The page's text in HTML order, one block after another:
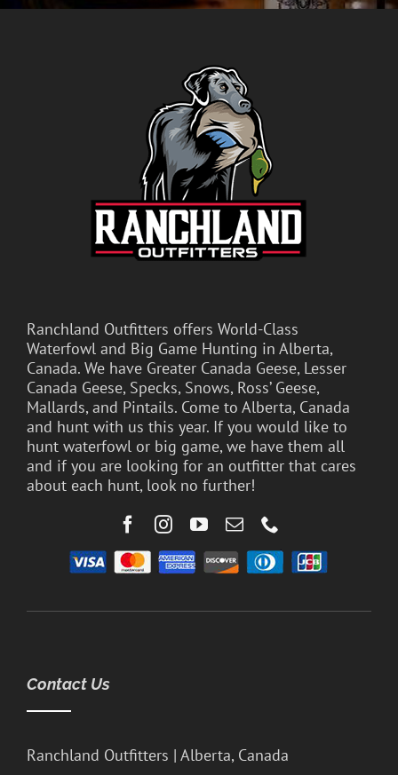
Ranchland Outfitters offers World-Class
Waterfowl and Big Game Hunting in Alberta,
Canada. We have Greater Canada Geese, Lesser
Canada Geese, Specks, Snows, Ross’ Geese,
Mallards, and Pintails. Come to Alberta, Canada
and hunt with us this year. If you would like to
hunt waterfowl or big game, we have them all
and if you are looking for an outfitter that cares
about each hunt, look no further!
Contact Us
Ranchland Outfitters | Alberta, Canada